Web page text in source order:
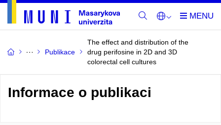
Publikace
The effect and distribution of the
drug perifosine in 2D and 3D
colorectal cell cultures
Informace o publikaci